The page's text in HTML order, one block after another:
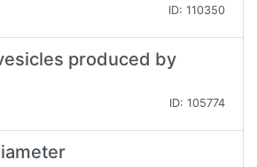
ID: 110350
produced by
ID: 105774